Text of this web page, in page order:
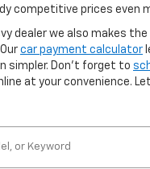
competitive prices even
dealer we also makes
car payment calculator
simpler. Don’t forget to
at your convenience.